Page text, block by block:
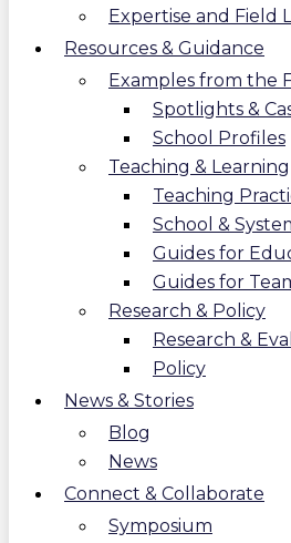
Expertise and Field
Resources & Guidance
Examples from the
Spotlights &
School Profiles
Teaching & Learning
Teaching
School &
Guides for
Guides for
Research & Policy
Research &
Policy
News & Stories
Blog
News
Connect & Collaborate
Symposium